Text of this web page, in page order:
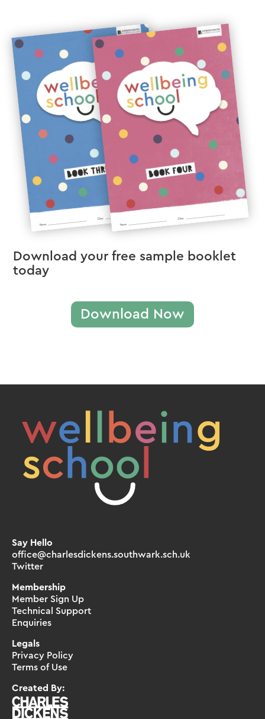
Download your free sample booklet
today
Download Now
Say Hello
office@charlesdickens.southwark.sch.uk
Twitter
Membership
Member Sign Up
Technical Support
Enquiries
Legals
Privacy Policy
Terms of Use
Created By: